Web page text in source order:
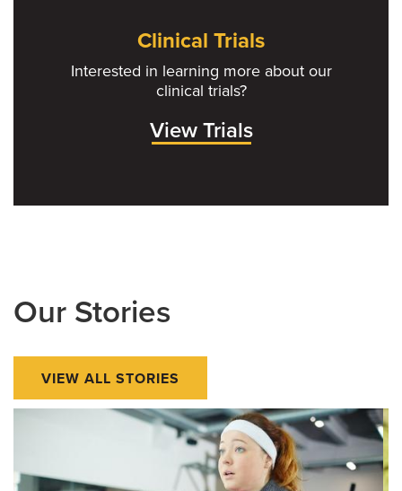
Clinical Trials
Interested in learning more about our
clinical trials?
View Trials
Our Stories
VIEW ALL STORIES